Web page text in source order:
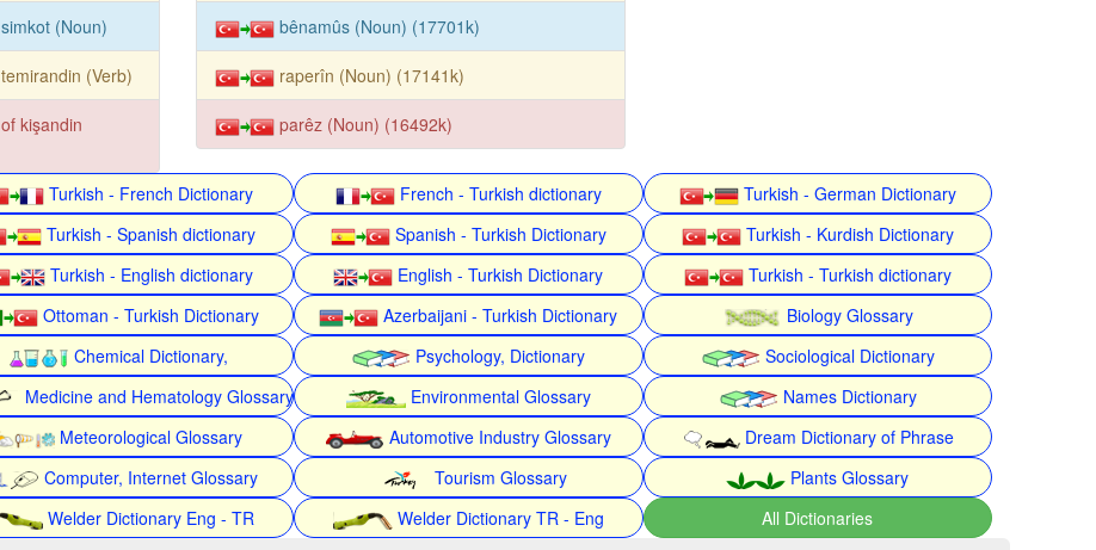
simkot (Noun)
temirandin (Verb)
of kişandin
bênamûs (Noun) (17701k)
raperîn (Noun) (17141k)
parêz (Noun) (16492k)
Turkish - French Dictionary French - Turkish dictionary
Turkish - German Dictionary
Turkish - Spanish dictionary Spanish - Turkish Dictionary
Turkish - Kurdish Dictionary
Turkish - English dictionary English - Turkish Dictionary
Turkish - Turkish dictionary
Ottoman - Turkish Dictionary Azerbaijani - Turkish Dictionary
Biology Glossary
Chemical Dictionary, Psychology, Dictionary
Sociological Dictionary
Medicine and Hematology Glossary Environmental Glossary
Names Dictionary
Meteorological Glossary Automotive Industry Glossary
Dream Dictionary of Phrase
Computer, Internet Glossary Tourism Glossary
Plants Glossary
Welder Dictionary Eng - TR Welder Dictionary TR - Eng All Dictionaries